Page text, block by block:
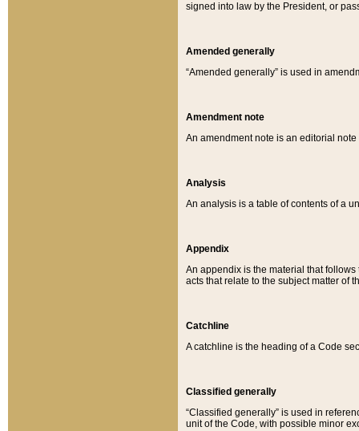
signed into law by the President, or
Amended generally
“Amended generally” is used in
Amendment note
An amendment note is an editorial
Analysis
An analysis is a table of contents of a
Appendix
An appendix is the material that
acts that relate to the subject matter of
Catchline
A catchline is the heading of a Code
Classified generally
“Classified generally” is used in
unit of the Code, with possible minor